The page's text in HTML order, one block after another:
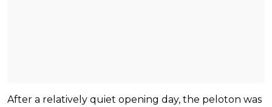
After a relatively quiet opening day, the peloton was